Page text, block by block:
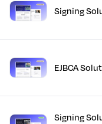
Signing
EJBCA
Signing